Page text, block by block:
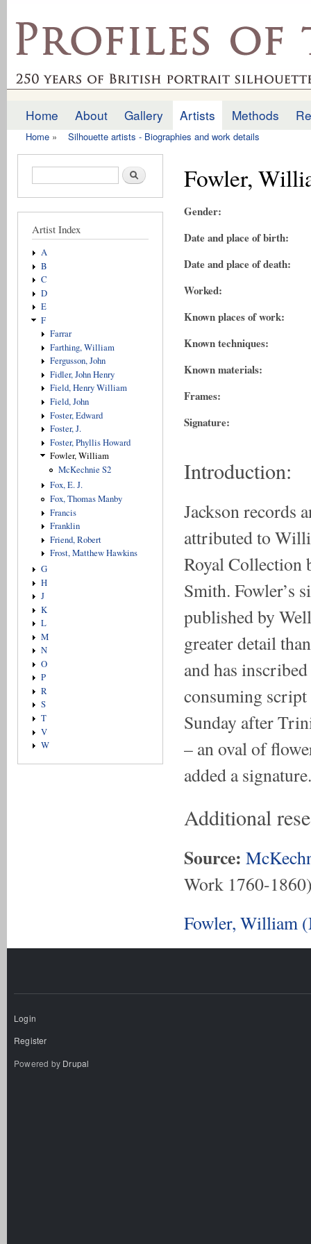
profilesofthepast.org.uk
Main menu
Home About Gallery Artists Methods
Home » Silhouette artists - Biographies and work details
Search form Search
Artist Index
A
B
C
D
E
F
Farrar
Farthing, William
Fergusson, John
Fidler, John Henry
Field, Henry William
Field, John
Foster, Edward
Foster, J.
Foster, Phyllis Howard
Fowler, William
McKechnie S2
Fox, E. J.
Fox, Thomas Manby
Francis
Franklin
Friend, Robert
Frost, Matthew Hawkins
G
H
J
K
L
M
N
O
P
R
S
T
V
W
Fowler,
Gender:
Date and place of birth:
Date and place of death:
Worked:
Known places of work:
Known techniques:
Known materials:
Frames:
Signature:
Introduction:
Jackson records
attributed to
Royal Collection
Smith. Fowler’s
published by
greater detail
and has
consuming
Sunday after
– an oval of
added a
Additional
Source:
Work 1760-
Fowler, William
Login
Register
Powered by Drupal